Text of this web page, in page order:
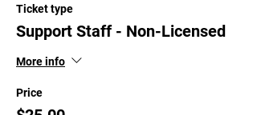
Ticket type
Support Staff - Non-Licensed
More info
Price